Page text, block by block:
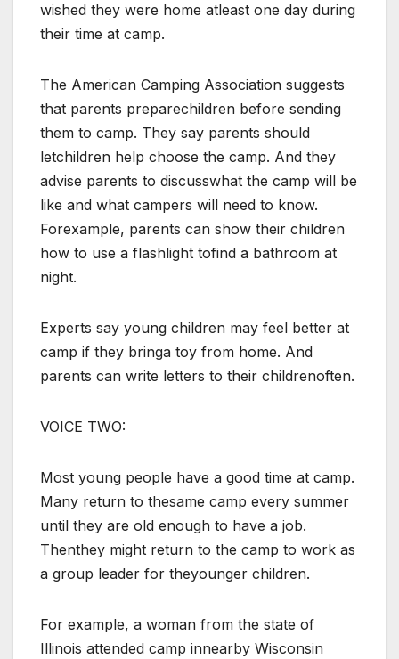
wished they were home atleast one day during
their time at camp.
The American Camping Association suggests
that parents preparechildren before sending
them to camp. They say parents should
letchildren help choose the camp. And they
advise parents to discusswhat the camp will be
like and what campers will need to know.
Forexample, parents can show their children
how to use a flashlight tofind a bathroom at
night.
Experts say young children may feel better at
camp if they bringa toy from home. And
parents can write letters to their childrenoften.
VOICE TWO:
Most young people have a good time at camp.
Many return to thesame camp every summer
until they are old enough to have a job.
Thenthey might return to the camp to work as
a group leader for theyounger children.
For example, a woman from the state of
Illinois attended camp innearby Wisconsin